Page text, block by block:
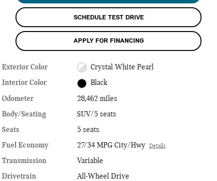
SCHEDULE TEST DRIVE
APPLY FOR FINANCING
Exterior Color Crystal White Pearl
Interior Color Black
Odometer
28,462 miles
Body/Seating
SUV/5 seats
Seats
5 seats
Fuel Economy
27/34 MPG City/Hwy Details
Transmission
Variable
Drivetrain
All-Wheel Drive